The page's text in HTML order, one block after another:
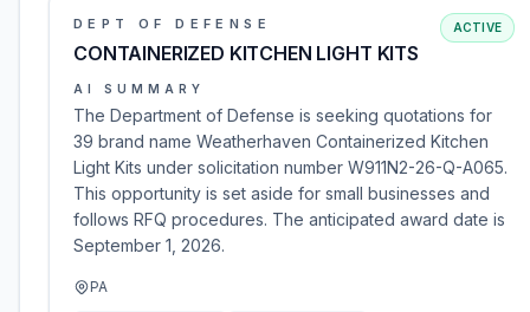
DEPT OF DEFENSE
CONTAINERIZED KITCHEN LIGHT KITS
ACTIVE
AI SUMMARY
The Department of Defense is seeking quotations for
39 brand name Weatherhaven Containerized Kitchen
Light Kits under solicitation number W911N2-26-Q-A065.
This opportunity is set aside for small businesses and
follows RFQ procedures. The anticipated award date is
September 1, 2026.
PA